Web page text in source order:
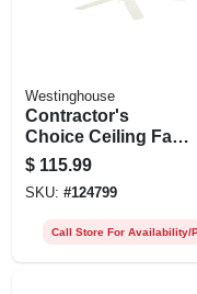
Westinghouse
Contractor's
Choice Ceiling Fan,
White, 5 Blades, 52-
in.
$ 115.99
SKU: #124799
Call Store For Availability/